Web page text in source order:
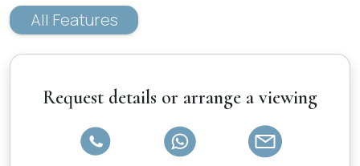
All Features
Request details or arrange a viewing